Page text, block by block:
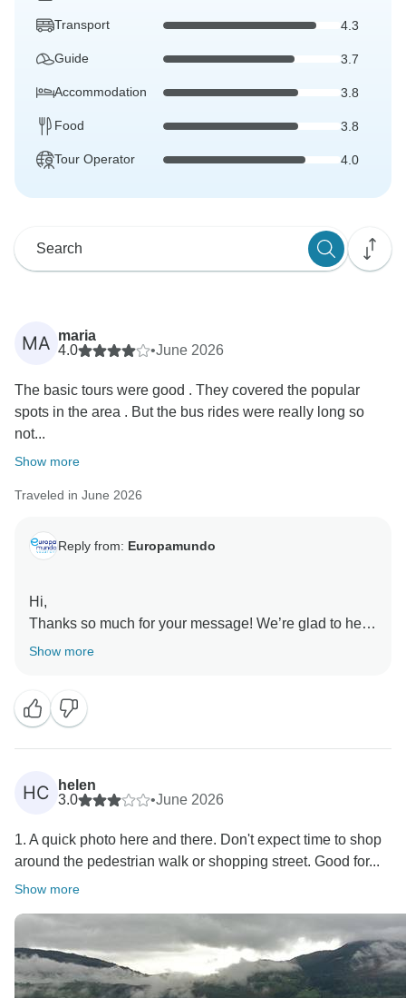
Transport 4.3
Guide 3.7
Accommodation 3.8
Food 3.8
Tour Operator 4.0
MA maria
4.0
•June 2026
The basic tours were good . They covered the popular
spots in the area . But the bus rides were really long so
not...
Show more
Traveled in June 2026
Reply from: Europamundo
Hi,
Thanks so much for your message! We’re glad to hear
you enjoyed the basic tours and the popular sights
rides, which we will take into consideration for future
improvements.
Show more
HC
helen
3.0
•June 2026
1. A quick photo here and there. Don't expect time to shop
around the pedestrian walk or shopping street. Good for...
Show more